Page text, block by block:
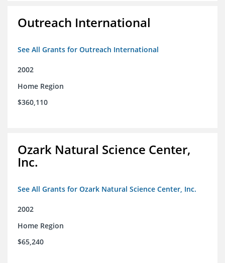
Outreach International
See All Grants for Outreach International
2002
Home Region
$360,110
Ozark Natural Science Center,
Inc.
See All Grants for Ozark Natural Science Center, Inc.
2002
Home Region
$65,240